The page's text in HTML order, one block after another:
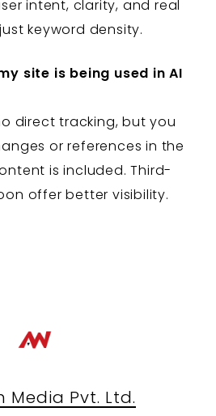
intent, clarity, and real
keyword density.
site is being used in AI
direct tracking, but you
or references in the
is included. Third-
offer better visibility.
Media Pvt. Ltd.